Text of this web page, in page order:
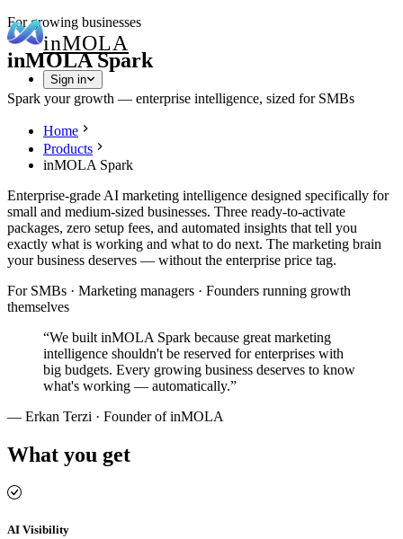
inMOLA
Sign in
For growing businesses
inMOLA Spark
Spark your growth — enterprise intelligence, sized for SMBs
Home
Products
inMOLA Spark
Enterprise-grade AI marketing intelligence designed specifically for
small and medium-sized businesses. Three ready-to-activate
packages, zero setup fees, and automated insights that tell you
exactly what is working and what to do next. The marketing brain
your business deserves — without the enterprise price tag.
For SMBs · Marketing managers · Founders running growth
themselves
“We built inMOLA Spark because great marketing
intelligence shouldn't be reserved for enterprises with
big budgets. Every growing business deserves to know
what's working — automatically.”
— Erkan Terzi · Founder of inMOLA
What you get
AI Visibility